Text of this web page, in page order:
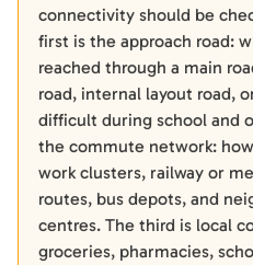
connectivity should be
first is the approach road:
reached through a main
road, internal layout road,
difficult during school and
the commute network:
work clusters, railway or
routes, bus depots, and
centres. The third is local
groceries, pharmacies,